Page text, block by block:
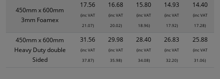
450mm x 600mm
3mm Foamex
17.56
(inc VAT
21.07)
16.68
(inc VAT
20.02)
15.80
(inc VAT
18.96)
14.93
(inc VAT
17.92)
14.40
(inc VAT
17.28)
450mm x 600mm
Heavy Duty double
Sided
31.56
(inc VAT
37.87)
29.98
(inc VAT
35.98)
28.40
(inc VAT
34.08)
26.83
(inc VAT
32.20)
25.88
(inc VAT
31.06)